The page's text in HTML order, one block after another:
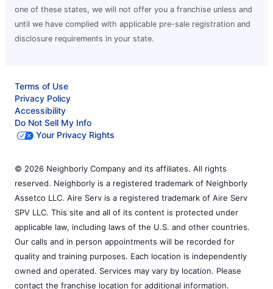
one of these states, we will not offer you a franchise unless and
until we have complied with applicable pre-sale registration and
disclosure requirements in your state.
Terms of Use
Privacy Policy
Accessibility
Do Not Sell My Info
Your Privacy Rights
© 2026 Neighborly Company and its affiliates. All rights
reserved. Neighborly is a registered trademark of Neighborly
Assetco LLC. Aire Serv is a registered trademark of Aire Serv
SPV LLC. This site and all of its content is protected under
applicable law, including laws of the U.S. and other countries.
Our calls and in person appointments will be recorded for
quality and training purposes. Each location is independently
owned and operated. Services may vary by location. Please
contact the franchise location for additional information.